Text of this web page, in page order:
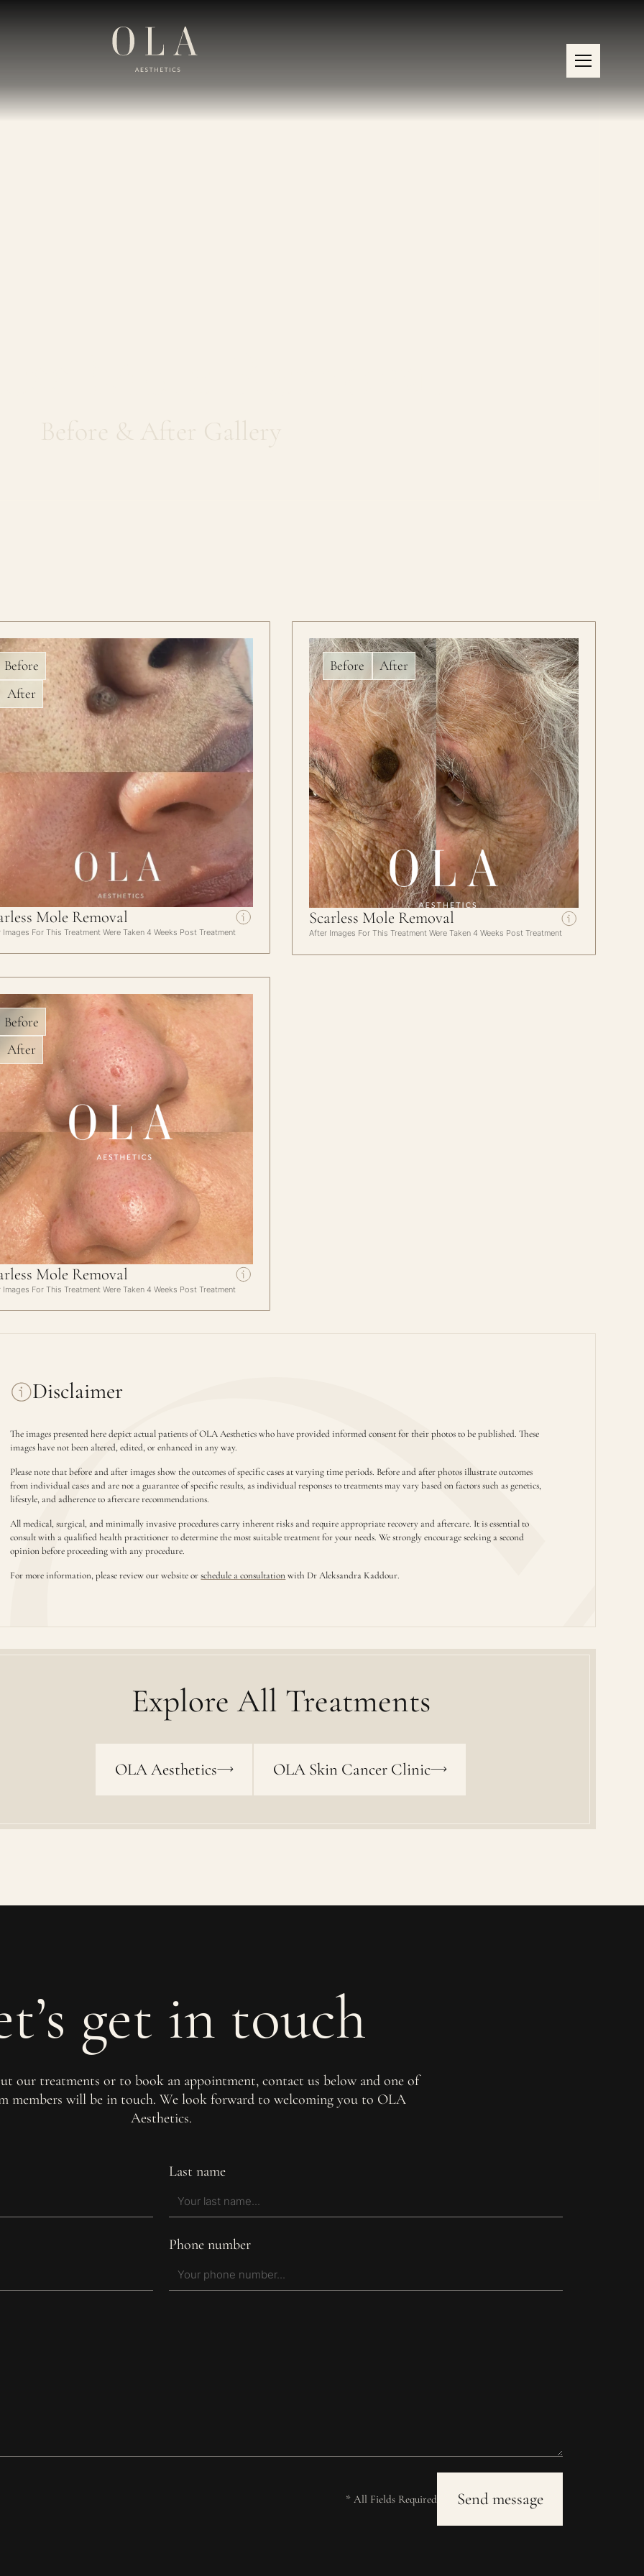
Before & After Gallery
Before
After
Mole Removal
Images For This Treatment Were Taken 4 Weeks Post Treatment
Before After
Scarless Mole Removal
After Images For This Treatment Were Taken 4 Weeks Post Treatment
Before
After
Mole Removal
Images For This Treatment Were Taken 4 Weeks Post Treatment
Disclaimer
The images presented here depict actual patients of OLA Aesthetics who have provided informed consent for their photos to be published. These
images have not been altered, edited, or enhanced in any way.
Please note that before and after images show the outcomes of specific cases at varying time periods. Before and after photos illustrate outcomes
from individual cases and are not a guarantee of specific results, as individual responses to treatments may vary based on factors such as genetics,
lifestyle, and adherence to aftercare recommendations.
All medical, surgical, and minimally invasive procedures carry inherent risks and require appropriate recovery and aftercare. It is essential to
consult with a qualified health practitioner to determine the most suitable treatment for your needs. We strongly encourage seeking a second
opinion before proceeding with any procedure.
For more information, please review our website orschedule a consultationwith Dr Aleksandra Kaddour.
Explore All Treatments
OLA Aesthetics OLA Skin Cancer Clinic
get in touch
our treatments or to book an appointment, contact us below and one of
members will be in touch. We look forward to welcoming you to OLA
Aesthetics.
Last name
Phone number
* All Fields Required